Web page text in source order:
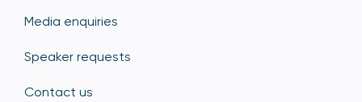
Media enquiries
Speaker requests
Contact us